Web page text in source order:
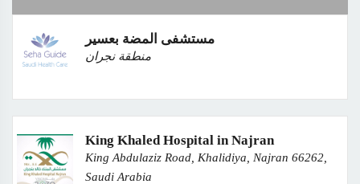
مستشفى المضة بعسير
منطقة نجران
King Khaled Hospital in Najran
King Abdulaziz Road, Khalidiya, Najran 66262,
Saudi Arabia